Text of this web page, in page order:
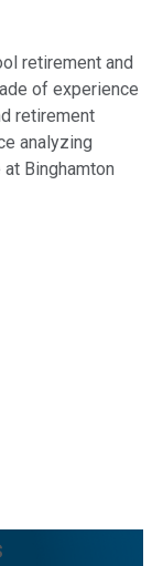
retirement and
of experience
retirement
analyzing
Binghamton